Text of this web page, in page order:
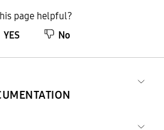
page helpful?
YES
No